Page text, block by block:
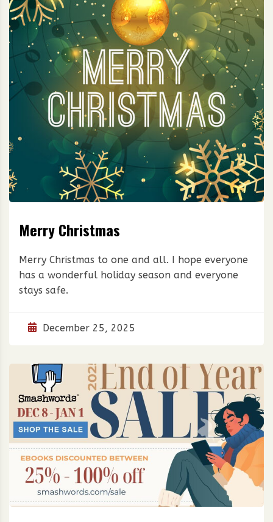
Merry Christmas
Merry Christmas to one and all. I hope everyone
has a wonderful holiday season and everyone
stays safe.
December 25, 2025